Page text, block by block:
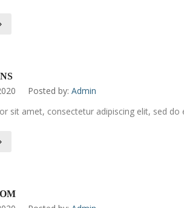
Posted by: Admin
sit amet, consectetur adipiscing elit, sed